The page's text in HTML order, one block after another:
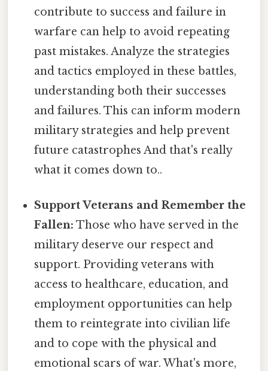
contribute to success and failure in
warfare can help to avoid repeating
past mistakes. Analyze the strategies
and tactics employed in these battles,
understanding both their successes
and failures. This can inform modern
military strategies and help prevent
future catastrophes And that's really
what it comes down to..
Support Veterans and Remember the
Fallen: Those who have served in the
military deserve our respect and
support. Providing veterans with
access to healthcare, education, and
employment opportunities can help
them to reintegrate into civilian life
and to cope with the physical and
emotional scars of war. What's more,